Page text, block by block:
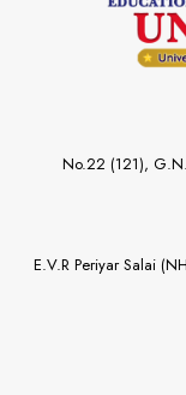
No.22 (121),
E.V.R Periyar Salai